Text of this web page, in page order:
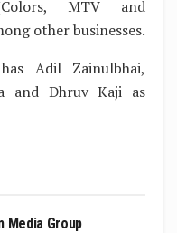
MTV and
other businesses.
Adil Zainulbhai,
and Dhruv Kaji as
Media Group